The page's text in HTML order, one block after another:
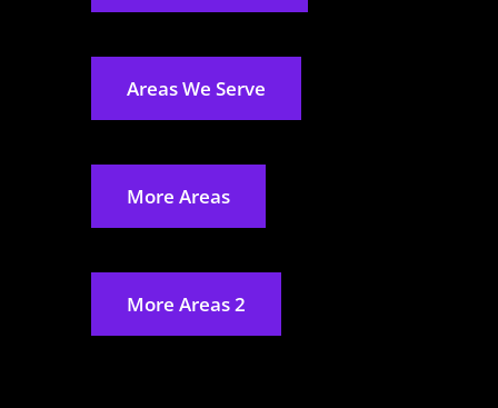
Areas We Serve
More Areas
More Areas 2